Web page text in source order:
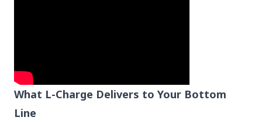
What L-Charge Delivers to Your Bottom
Line